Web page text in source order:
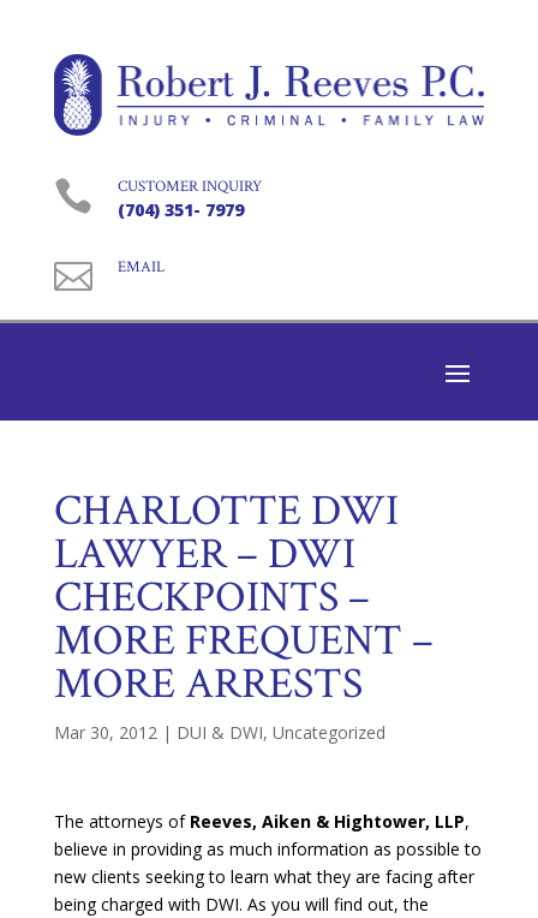
 CUSTOMER INQUIRY
(704) 351- 7979
 EMAIL
CHARLOTTE DWI
LAWYER – DWI
CHECKPOINTS –
MORE FREQUENT –
MORE ARRESTS
Mar 30, 2012 | DUI & DWI, Uncategorized
The attorneys of Reeves, Aiken & Hightower, LLP,
believe in providing as much information as possible to
new clients seeking to learn what they are facing after
being charged with DWI. As you will find out, the